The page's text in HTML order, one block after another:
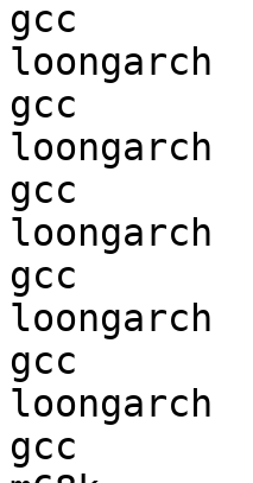
gcc
gcc
gcc
gcc
loongarch
gcc
loongarch
gcc